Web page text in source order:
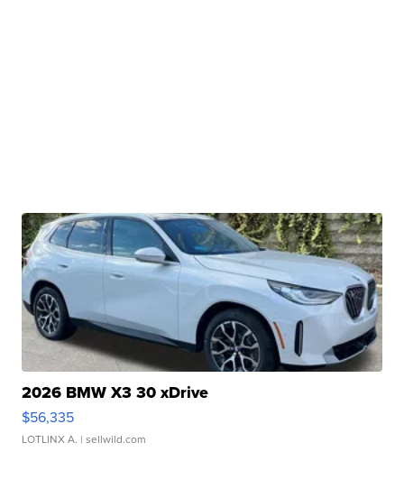
2026 BMW X3 30 xDrive
$56,335
LOTLINX A. | sellwild.com